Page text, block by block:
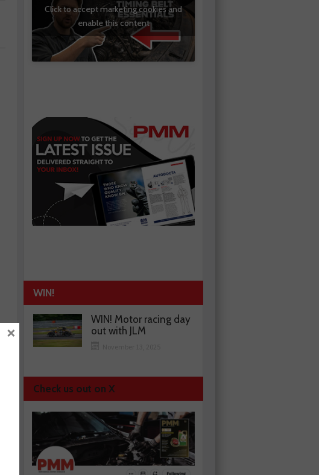
Click to accept marketing cookies and
enable this content
WIN!
WIN! Motor racing day
out with JLM
Check us out on X
×